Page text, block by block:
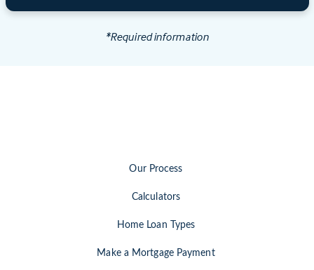
*Required information
Our Process
Calculators
Home Loan Types
Make a Mortgage Payment